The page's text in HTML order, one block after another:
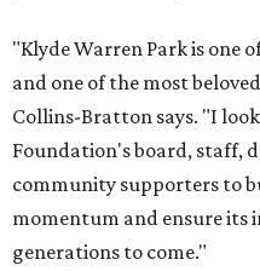
"Klyde Warren Park is one
and one of the most
Collins-Bratton says. "I
Foundation's board, staff,
community supporters to
momentum and ensure its
generations to come."